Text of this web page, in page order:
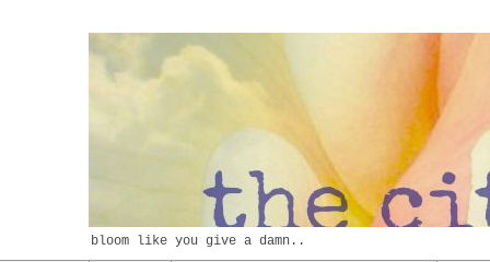
bloom like you give a damn..